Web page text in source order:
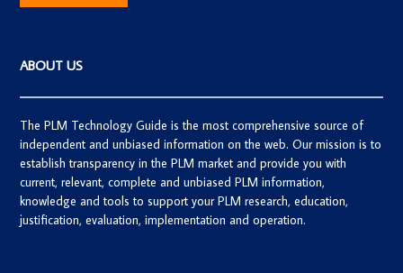
ABOUT US
The PLM Technology Guide is the most comprehensive source of
independent and unbiased information on the web. Our mission is to
establish transparency in the PLM market and provide you with
current, relevant, complete and unbiased PLM information,
knowledge and tools to support your PLM research, education,
justification, evaluation, implementation and operation.